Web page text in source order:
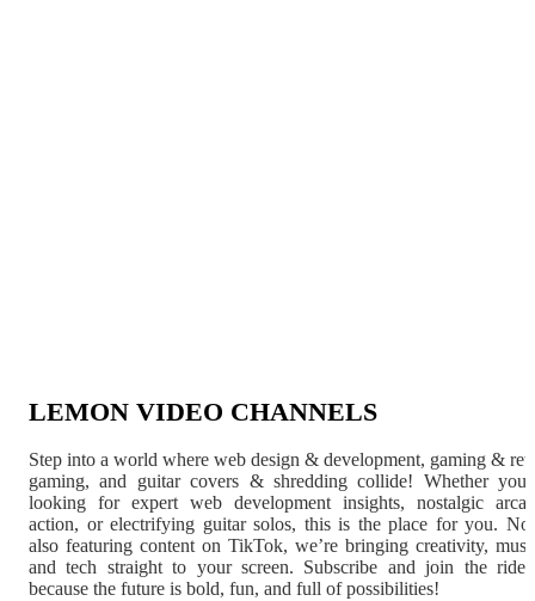
LEMON VIDEO CHANNELS
Step into a world where web design & development, gaming &
gaming, and guitar covers & shredding collide! Whether
looking for expert web development insights, nostalgic
action, or electrifying guitar solos, this is the place for you.
also featuring content on TikTok, we’re bringing creativity,
and tech straight to your screen. Subscribe and join the
because the future is bold, fun, and full of possibilities!